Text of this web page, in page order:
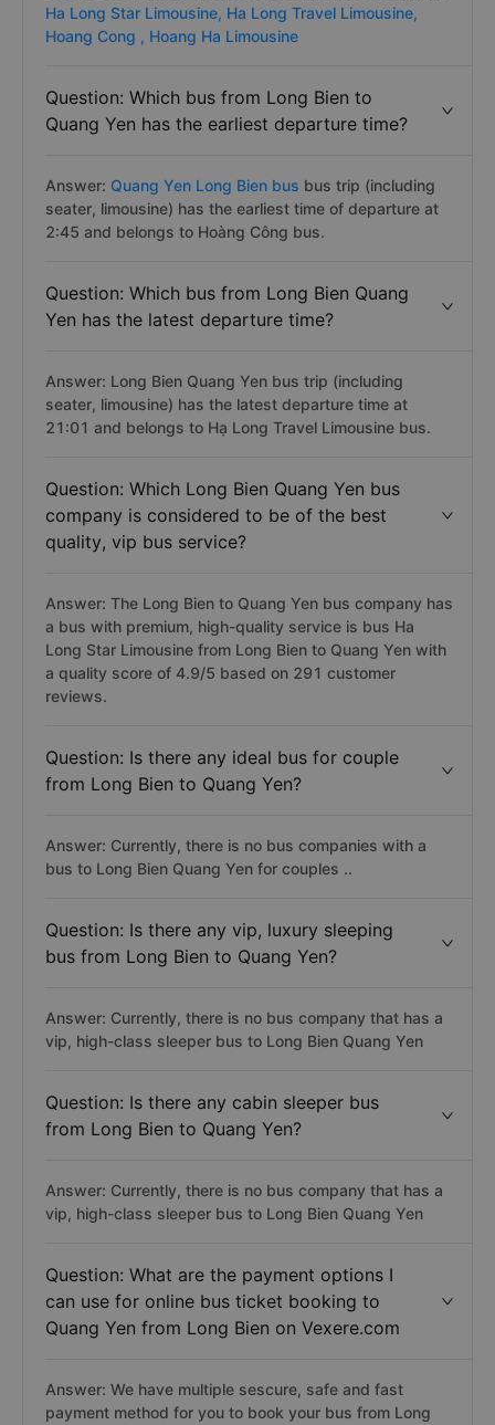
Ha Long Star Limousine, Ha Long Travel Limousine,
Hoang Cong , Hoang Ha Limousine
Question: Which bus from Long Bien to
Quang Yen has the earliest departure time?
Answer: Quang Yen Long Bien bus bus trip (including
seater, limousine) has the earliest time of departure at
2:45 and belongs to Hoàng Công bus.
Question: Which bus from Long Bien Quang
Yen has the latest departure time?
Answer: Long Bien Quang Yen bus trip (including
seater, limousine) has the latest departure time at
21:01 and belongs to Hạ Long Travel Limousine bus.
Question: Which Long Bien Quang Yen bus
company is considered to be of the best
quality, vip bus service?
Answer: The Long Bien to Quang Yen bus company has
a bus with premium, high-quality service is bus Ha
Long Star Limousine from Long Bien to Quang Yen with
a quality score of 4.9/5 based on 291 customer
reviews.
Question: Is there any ideal bus for couple
from Long Bien to Quang Yen?
Answer: Currently, there is no bus companies with a
bus to Long Bien Quang Yen for couples ..
Question: Is there any vip, luxury sleeping
bus from Long Bien to Quang Yen?
Answer: Currently, there is no bus company that has a
vip, high-class sleeper bus to Long Bien Quang Yen
Question: Is there any cabin sleeper bus
from Long Bien to Quang Yen?
Answer: Currently, there is no bus company that has a
vip, high-class sleeper bus to Long Bien Quang Yen
Question: What are the payment options I
can use for online bus ticket booking to
Quang Yen from Long Bien on Vexere.com
Answer: We have multiple sescure, safe and fast
payment method for you to book your bus from Long